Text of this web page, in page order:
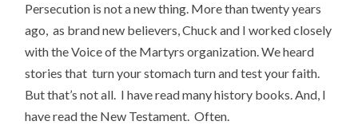
Persecution is not a new thing. More than twenty years
ago, as brand new believers, Chuck and I worked closely
with the Voice of the Martyrs organization. We heard
stories that turn your stomach turn and test your faith.
But that’s not all. I have read many history books. And, I
have read the New Testament. Often.